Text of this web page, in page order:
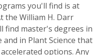
you'll find is at
the William H. Darr
find master's degrees in
and in Plant Science that
options. Any